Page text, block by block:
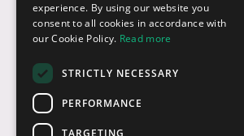
Customer Service
Returns
FAQs
Credit Terms
experience. By using our website you
consent to all cookies in accordance with
our Cookie Policy. Read more
STRICTLY NECESSARY
PERFORMANCE
TARGETING